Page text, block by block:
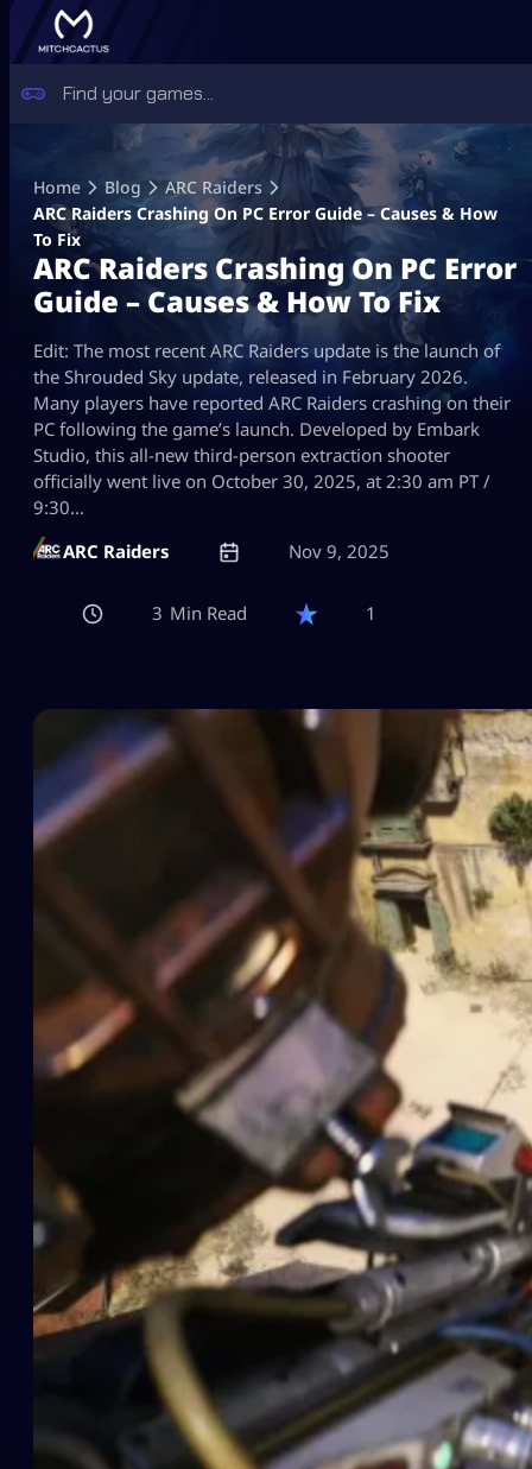
content
Home Blog
ARC Raiders
ARC Raiders Crashing On PC Error Guide – Causes & How
To Fix
ARC Raiders Crashing On PC Error
Guide – Causes & How To Fix
Edit: The most recent ARC Raiders update is the launch of
the Shrouded Sky update, released in February 2026.
Many players have reported ARC Raiders crashing on their
PC following the game’s launch. Developed by Embark
Studio, this all-new third-person extraction shooter
officially went live on October 30, 2025, at 2:30 am PT /
9:30…
ARC Raiders
Nov 9, 2025
3 1